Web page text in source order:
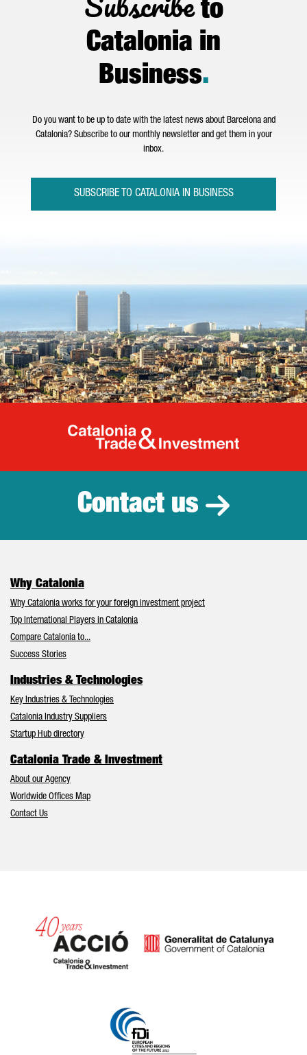
to
Catalonia in
Business.
Do you want to be up to date with the latest news about Barcelona and
Catalonia? Subscribe to our monthly newsletter and get them in your
inbox.
SUBSCRIBE TO CATALONIA IN BUSINESS
Catalonia
Contact us
Why Catalonia
Why Catalonia works for your foreign investment project
Top International Players in Catalonia
Compare Catalonia to...
Success Stories
Industries & Technologies
Key Industries & Technologies
Catalonia Industry Suppliers
Startup Hub directory
Catalonia Trade & Investment
About our Agency
Worldwide Offices Map
Contact Us